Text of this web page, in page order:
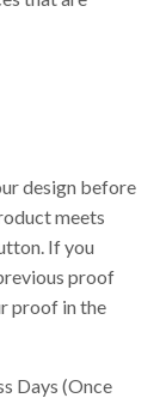
design before
meets
If you
proof
proof in the
Days (Once